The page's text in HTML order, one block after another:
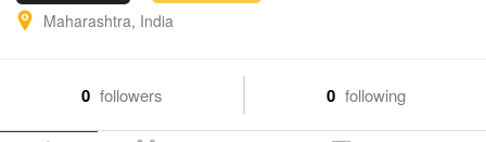
Maharashtra, India
0 followers 0 following